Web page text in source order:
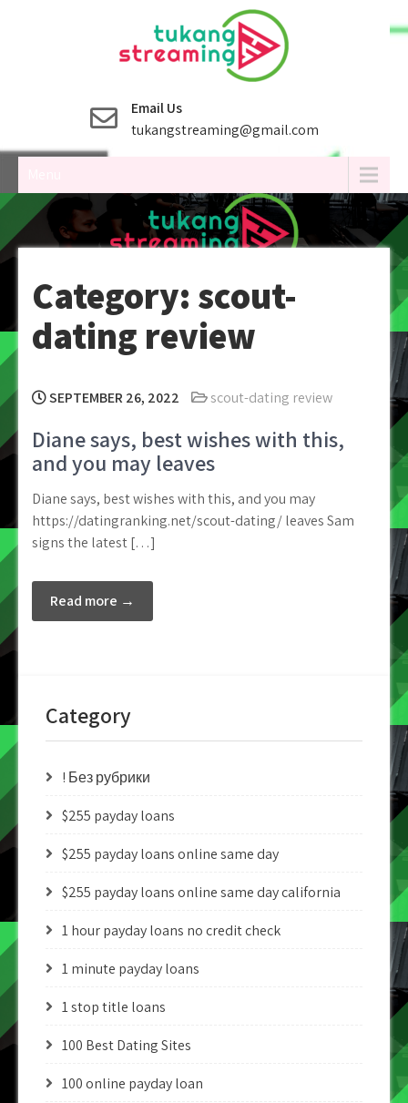
Email Us
tukangstreaming@gmail.com
Category: scout-
dating review
SEPTEMBER 26, 2022 scout-dating review
Diane says, best wishes with this,
and you may leaves
Diane says, best wishes with this, and you may
https://datingranking.net/scout-dating/ leaves Sam
signs the latest […]
Read more →
Category
! Без рубрики
$255 payday loans
$255 payday loans online same day
$255 payday loans online same day california
1 hour payday loans no credit check
1 minute payday loans
1 stop title loans
100 Best Dating Sites
100 online payday loan